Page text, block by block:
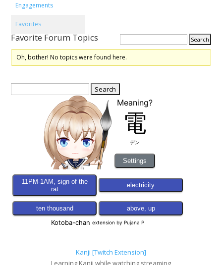
Engagements
Favorites
Favorite Forum Topics
Oh, bother! No topics were found here.
Kanji [Twitch Extension]
Learning Kanji while watching streaming